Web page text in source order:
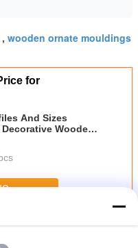
, wooden ornate mouldings
for
And Sizes
Wooden